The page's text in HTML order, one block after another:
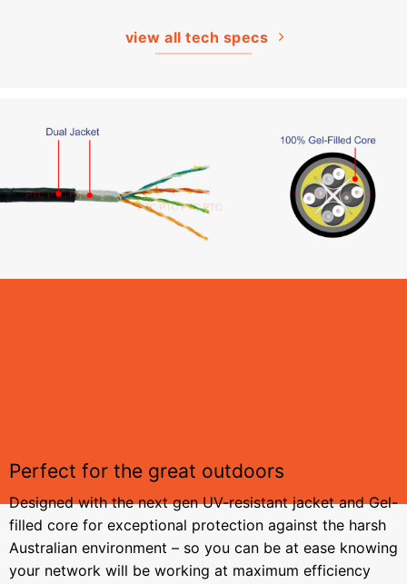
view all tech specs
Perfect for the great outdoors
Designed with the next gen UV-resistant jacket and Gel-
filled core for exceptional protection against the harsh
Australian environment – so you can be at ease knowing
your network will be working at maximum efficiency